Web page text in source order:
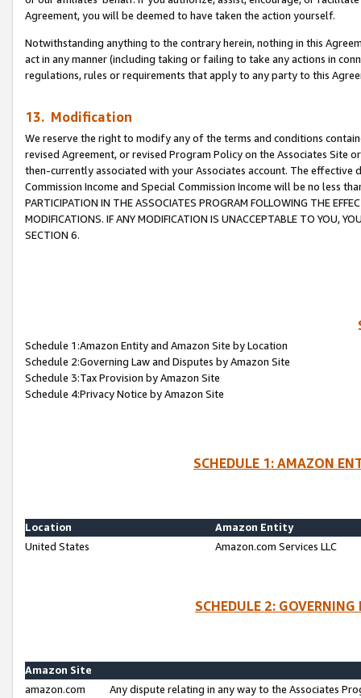
Agreement, you will be deemed to have taken the action yourself.
Notwithstanding anything to the contrary herein, nothing in this
act in any manner (including taking or failing to take any actions in
regulations, rules or requirements that apply to any party to this
13. Modification
We reserve the right to modify any of the terms and conditions
revised Agreement, or revised Program Policy on the Associates
then-currently associated with your Associates account. The
Commission Income and Special Commission Income will be no less
PARTICIPATION IN THE ASSOCIATES PROGRAM FOLLOWING THE
MODIFICATIONS. IF ANY MODIFICATION IS UNACCEPTABLE TO YOU,
SECTION 6.
Schedule 1:Amazon Entity and Amazon Site by Location
Schedule 2:Governing Law and Disputes by Amazon Site
Schedule 3:Tax Provision by Amazon Site
Schedule 4:Privacy Notice by Amazon Site
SCHEDULE 1: AMAZON
Location
Amazon Entity
United States
Amazon.com Services LLC
SCHEDULE 2:
Amazon Site
amazon.com
Any dispute relating in any way to the Associates